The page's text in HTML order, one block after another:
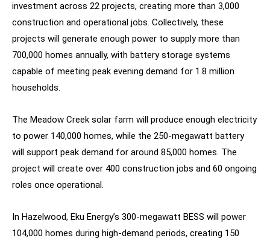
investment across 22 projects, creating more than 3,000
construction and operational jobs. Collectively, these
projects will generate enough power to supply more than
700,000 homes annually, with battery storage systems
capable of meeting peak evening demand for 1.8 million
households.
The Meadow Creek solar farm will produce enough electricity
to power 140,000 homes, while the 250-megawatt battery
will support peak demand for around 85,000 homes. The
project will create over 400 construction jobs and 60 ongoing
roles once operational.
In Hazelwood, Eku Energy’s 300-megawatt BESS will power
104,000 homes during high-demand periods, creating 150